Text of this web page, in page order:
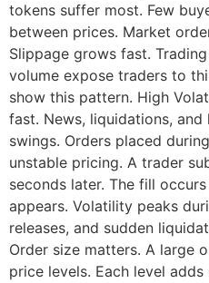
tokens suffer most. Few
between prices. Market
Slippage grows fast.
volume expose traders to
show this pattern. High
fast. News, liquidations,
swings. Orders placed
unstable pricing. A trader
seconds later. The fill
appears. Volatility peaks
releases, and sudden
Order size matters. A large
price levels. Each level